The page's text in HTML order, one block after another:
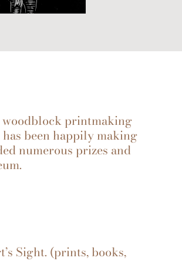
woodblock printmaking
been happily making
numerous prizes and
Sight. (prints, books,